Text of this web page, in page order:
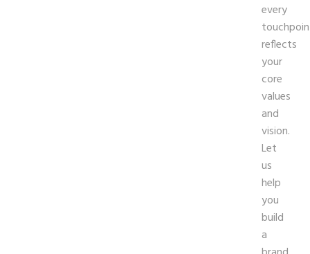
every
reflects
your
core
values
and
vision.
Let
us
help
you
build
a